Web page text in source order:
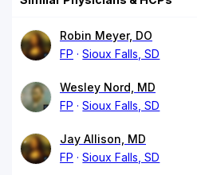
Robin Meyer, DO
FP
Sioux Falls, SD
Wesley Nord, MD
FP
Sioux Falls, SD
Jay Allison, MD
FP
Sioux Falls, SD